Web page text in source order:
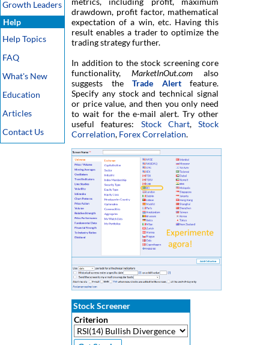
Growth Leaders
Help
Help Topics
FAQ
What's New
Education
Articles
Contact Us
drawdown, profit factor, mathematical
expectation of a win, etc. Having this
result enables a trader to optimize the
trading strategy further.
In addition to the stock screening core
functionality, MarketInOut.com also
suggests the Trade Alertfeature.
Specify any stock and technical signal
or price value, and then you only need
to wait for the e-mail alert. Try other
useful features: Stock Chart, Stock
Correlation, Forex Correlation.
Stock Screener
Criterion